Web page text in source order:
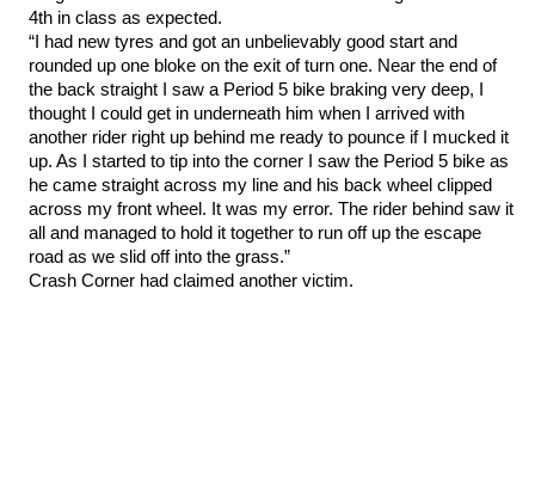
4th in class as expected.
“I had new tyres and got an unbelievably good start and
rounded up one bloke on the exit of turn one. Near the end of
the back straight I saw a Period 5 bike braking very deep, I
thought I could get in underneath him when I arrived with
another rider right up behind me ready to pounce if I mucked it
up. As I started to tip into the corner I saw the Period 5 bike as
he came straight across my line and his back wheel clipped
across my front wheel. It was my error. The rider behind saw it
all and managed to hold it together to run off up the escape
road as we slid off into the grass.”
Crash Corner had claimed another victim.